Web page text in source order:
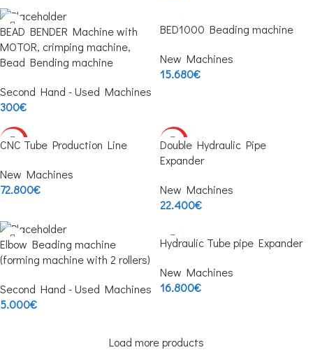
BEAD BENDER Machine with
MOTOR, crimping machine,
Bead Bending machine
Second Hand - Used Machines
300€
BED1000 Beading machine
New Machines
15.680€
HOT
CNC Tube Production Line
New Machines
72.800€
HOT
Double Hydraulic Pipe
Expander
New Machines
22.400€
Elbow Beading machine
(forming machine with 2 rollers)
Second Hand - Used Machines
5.000€
Hydraulic Tube pipe Expander
New Machines
16.800€
Load more products